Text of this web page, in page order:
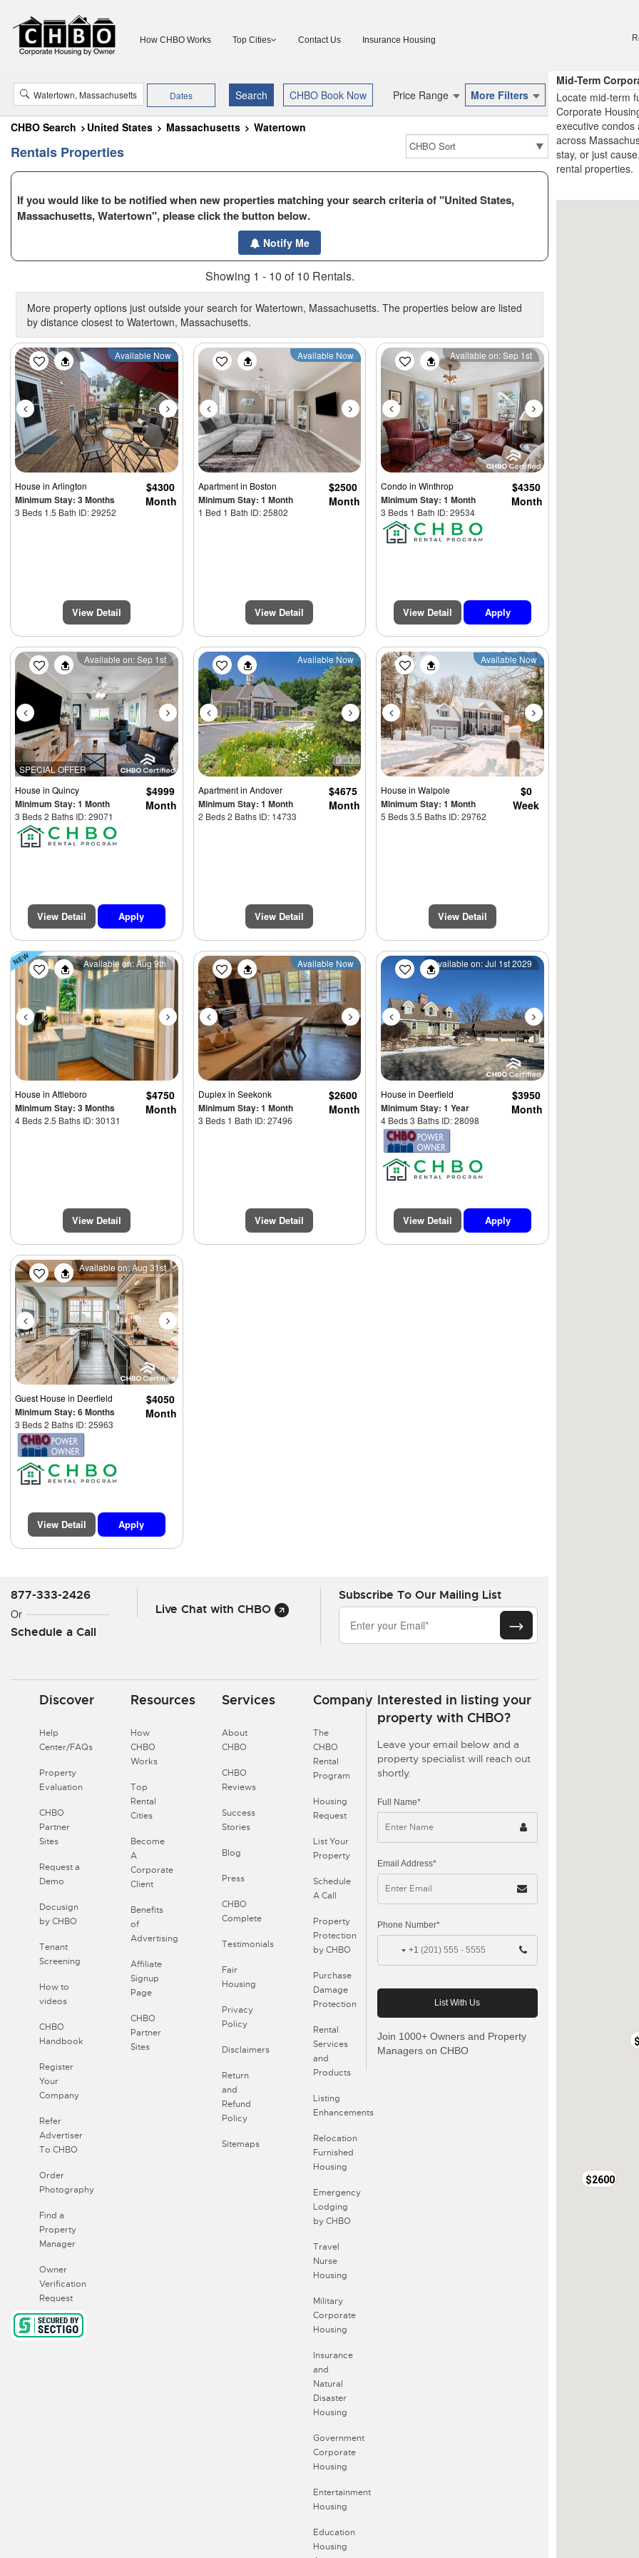
How CHBO Works Top Cities Contact Us Insurance Housing
Dates Price Range More Filters
CHBO Search United States Massachusetts Watertown
Rentals Properties
If you would like to be notified when new properties matching your search criteria of "United States,
Massachusetts, Watertown", please click the button below.
Notify Me
Showing 1 - 10 of 10 Rentals.
More property options just outside your search for Watertown, Massachusetts. The properties below are listed
by distance closest to Watertown, Massachusetts.
Previous Next
Available Now
Housein Arlington
Minimum Stay: 3 Months
3 Beds 1.5 Bath ID: 29252
$4300
Month
View Detail
Previous Next
Available Now
Apartmentin Boston
Minimum Stay: 1 Month
1 Bed 1 Bath ID: 25802
$2500
Month
View Detail
Previous Next
Available on: Sep 1st
Condoin Winthrop
Minimum Stay: 1 Month
3 Beds 1 Bath ID: 29534
$4350
Month
View Detail Apply
SPECIAL OFFER
Previous Next
Available on: Sep 1st
Housein Quincy
Minimum Stay: 1 Month
3 Beds 2 Baths ID: 29071
$4999
Month
View Detail Apply
Previous Next
Available Now
Apartmentin Andover
Minimum Stay: 1 Month
2 Beds 2 Baths ID: 14733
$4675
Month
View Detail
Previous Next
Available Now
Housein Walpole
Minimum Stay: 1 Month
5 Beds 3.5 Baths ID: 29762
$0
Week
View Detail
Previous Next
Available on: Aug 9th
Housein Attleboro
Minimum Stay: 3 Months
4 Beds 2.5 Baths ID: 30131
$4750
Month
View Detail
Previous Next
Available Now
Duplexin Seekonk
Minimum Stay: 1 Month
3 Beds 1 Bath ID: 27496
$2600
Month
View Detail
Previous Next
Available on: Jul 1st 2029
Housein Deerfield
Minimum Stay: 1 Year
4 Beds 3 Baths ID: 28098
$3950
Month
View Detail Apply
Previous Next
Available on: Aug 31st
Guest Housein Deerfield
Minimum Stay: 6 Months
3 Beds 2 Baths ID: 25963
$4050
Month
View Detail Apply
Mid-Term
Locate mid-term
Corporate
executive
across
stay, or just
rental properties.
$2600
877-333-2426
Or
Schedule a Call
Live Chat with CHBO
Subscribe To Our Mailing List
Discover
Help
Center/FAQs
Property
Evaluation
CHBO
Partner
Sites
Request a
Demo
Docusign
by CHBO
Tenant
Screening
How to
videos
CHBO
Handbook
Register
Your
Company
Refer
Advertiser
To CHBO
Order
Photography
Find a
Property
Manager
Owner
Verification
Request
Resources
How
CHBO
Works
Top
Rental
Cities
Become
A
Corporate
Client
Benefits
of
Advertising
Affiliate
Signup
Page
CHBO
Partner
Sites
Services
About
CHBO
CHBO
Reviews
Success
Stories
Blog
Press
CHBO
Complete
Testimonials
Fair
Housing
Privacy
Policy
Disclaimers
Return
and
Refund
Policy
Sitemaps
Company
The
CHBO
Rental
Program
Housing
Request
List Your
Property
Schedule
A Call
Property
Protection
by CHBO
Purchase
Damage
Protection
Rental
Services
and
Products
Listing
Enhancements
Relocation
Furnished
Housing
Emergency
Lodging
by CHBO
Travel
Nurse
Housing
Military
Corporate
Housing
Insurance
and
Natural
Disaster
Housing
Government
Corporate
Housing
Entertainment
Housing
Education
Housing
Interested in listing your
property with CHBO?
Leave your email below and a
property specialist will reach out
shortly.
Full Name*
Email Address*
Phone Number*
+1
Join 1000+ Owners and Property
Managers on CHBO